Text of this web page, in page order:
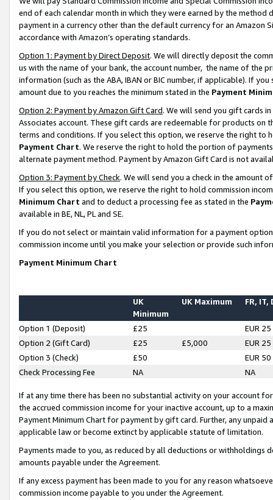
end of each calendar month in which they were earned by the
payment in a currency other than the default currency for an Amazon
accordance with Amazon’s operating standards.
Option 1: Payment by Direct Deposit. We will directly deposit the
us with the name of your bank, the account number, the name of the
information (such as the ABA, IBAN or BIC number, if applicable). If
amount due to you reaches the minimum stated in the Payment
Option 2: Payment by Amazon Gift Card. We will send you gift cards
Associates account. These gift cards are redeemable for products on
terms and conditions. If you select this option, we reserve the right to
Payment Chart. We reserve the right to hold the portion of
alternate payment method. Payment by Amazon Gift Card is not
Option 3: Payment by Check. We will send you a check in the amount
If you select this option, we reserve the right to hold commission
Minimum Chart and to deduct a processing fee as stated in the
available in BE, NL, PL and SE.
If you do not select or maintain valid information for a payment
commission income until you make your selection or provide such
Payment Minimum Chart
UK
Minimum
UK Maximum FR, IT,
Option 1 (Deposit) £25
EUR 25
Option 2 (Gift Card)
£25 £5,000
EUR 25
Option 3 (Check)
£50
EUR 50
Check Processing Fee
NA NA
If at any time there has been no substantial activity on your account
the accrued commission income for your inactive account, up to a
Payment Minimum Chart for payment by gift card. Further, any
applicable law or become extinct by applicable statute of limitation.
Payments made to you, as reduced by all deductions or
amounts payable under the Agreement.
If any excess payment has been made to you for any reason
commission income payable to you under the Agreement.